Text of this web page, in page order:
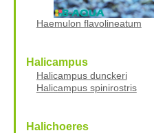
Haemulon flavolineatum
Halicampus
Halicampus dunckeri
Halicampus spinirostris
Halichoeres